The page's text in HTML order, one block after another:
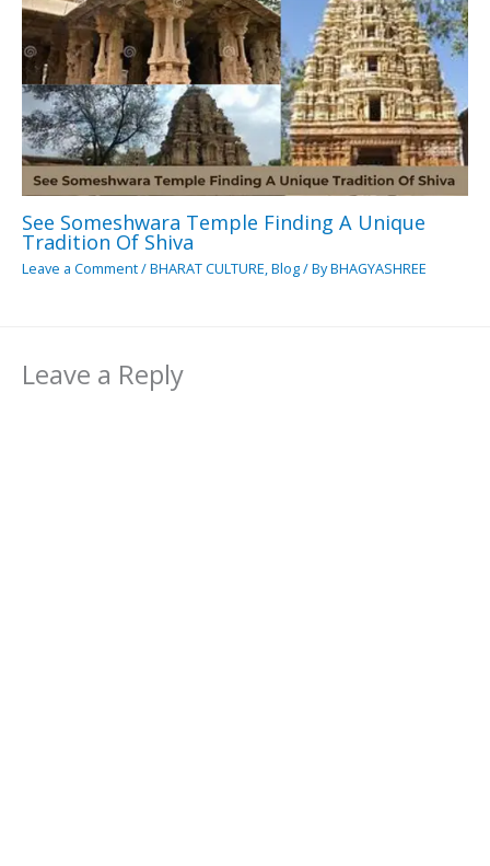
See Someshwara Temple Finding A Unique
Tradition Of Shiva
Leave a Comment/BHARAT CULTURE,Blog/ ByBHAGYASHREE
Leave a Reply